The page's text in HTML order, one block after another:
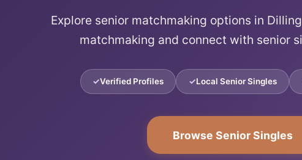
Explore senior matchmaking options in
matchmaking and connect with senior
Verified Profiles Local Senior Singles
Browse Senior Singles